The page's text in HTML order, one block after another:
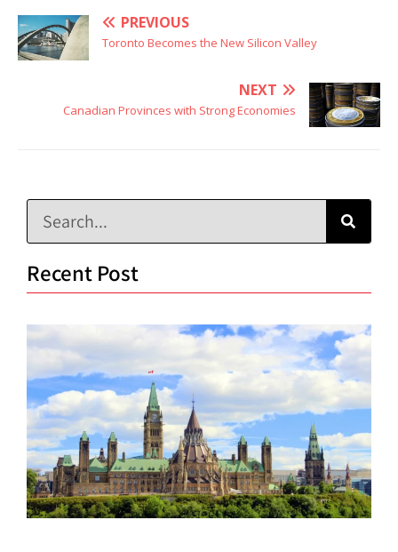
PREVIOUS
Toronto Becomes the New Silicon Valley
NEXT
Canadian Provinces with Strong Economies
Recent Post